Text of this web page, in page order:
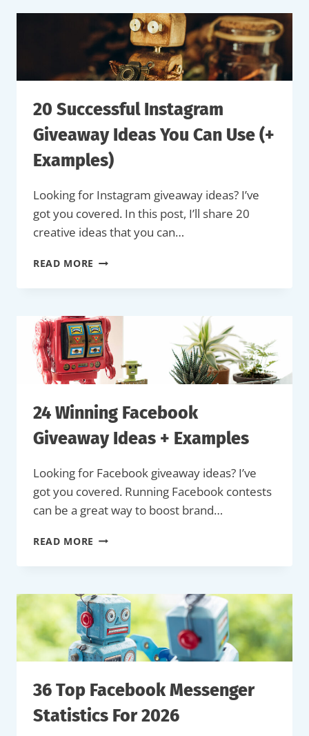
AND
INDUSTRY
STATISTICS
(2026)
20 Successful Instagram
Giveaway Ideas You Can Use (+
Examples)
Looking for Instagram giveaway ideas? I’ve
got you covered. In this post, I’ll share 20
creative ideas that you can…
READ MORE 20
INSTAGRAM
IDEAS
YOU
CAN
USE
(+
24 Winning Facebook
Giveaway Ideas + Examples
Looking for Facebook giveaway ideas? I’ve
got you covered. Running Facebook contests
can be a great way to boost brand…
READ MORE 24
FACEBOOK
IDEAS
+
EXAMPLES
36 Top Facebook Messenger
Statistics For 2026